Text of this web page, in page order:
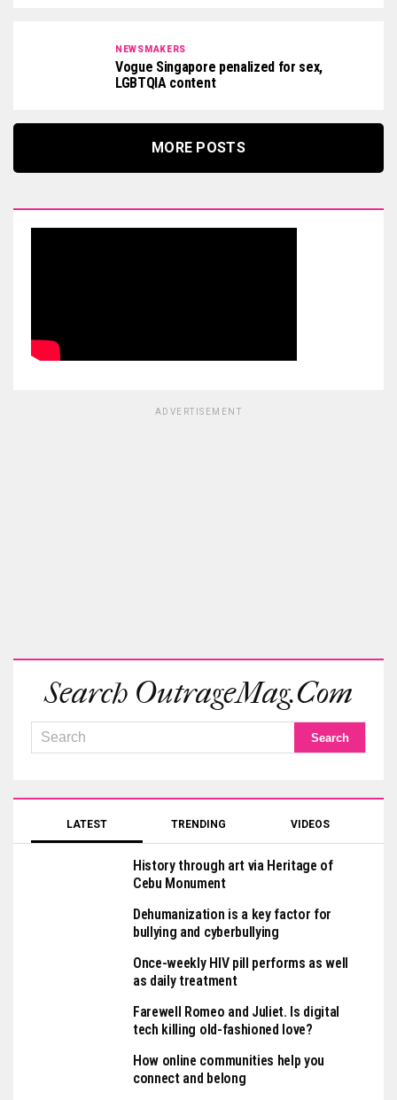
NEWSMAKERS
Vogue Singapore penalized for sex,
LGBTQIA content
MORE POSTS
ADVERTISEMENT
Search OutrageMag.com
LATEST TRENDING VIDEOS
History through art via Heritage of
Cebu Monument
Dehumanization is a key factor for
bullying and cyberbullying
Once-weekly HIV pill performs as well
as daily treatment
Farewell Romeo and Juliet. Is digital
tech killing old-fashioned love?
How online communities help you
connect and belong